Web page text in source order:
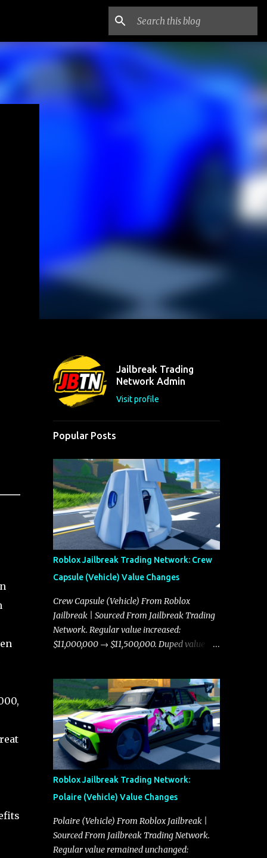
Jailbreak Trading
Network Admin
Visit profile
Popular Posts
Roblox Jailbreak Trading Network: Crew
Capsule (Vehicle) Value Changes
Crew Capsule (Vehicle) From Roblox
Jailbreak | Sourced From Jailbreak Trading
Network. Regular value increased:
$11,000,000 → $11,500,000. Duped value
Roblox Jailbreak Trading Network:
Polaire (Vehicle) Value Changes
Polaire (Vehicle) From Roblox Jailbreak |
Sourced From Jailbreak Trading Network.
Regular value remained unchanged: